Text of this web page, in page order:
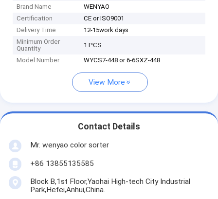
Brand Name
WENYAO
Certification
CE or ISO9001
Delivery Time
12-15work days
Minimum Order
Quantity
1 PCS
Model Number WYCS7-448 or 6-6SXZ-448
View More
Contact Details
Mr. wenyao color sorter
+86 13855135585
Block B,1st Floor,Yaohai High-tech City Industrial
Park,Hefei,Anhui,China.